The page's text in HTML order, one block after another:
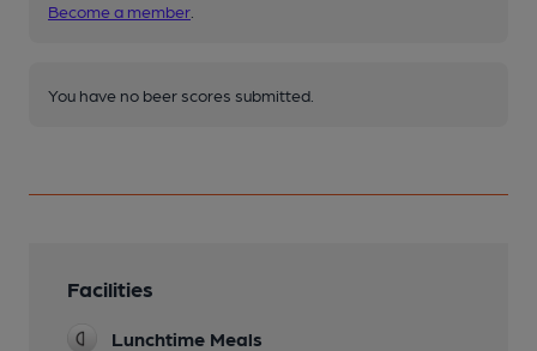
Become a member
You have no beer scores submitted.
Facilities
Lunchtime Meals